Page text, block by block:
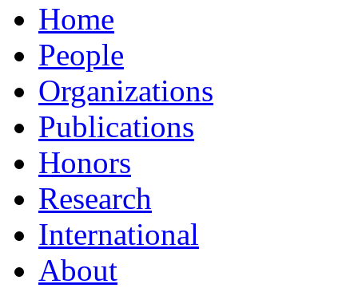
Home
People
Organizations
Publications
Honors
Research
International
About